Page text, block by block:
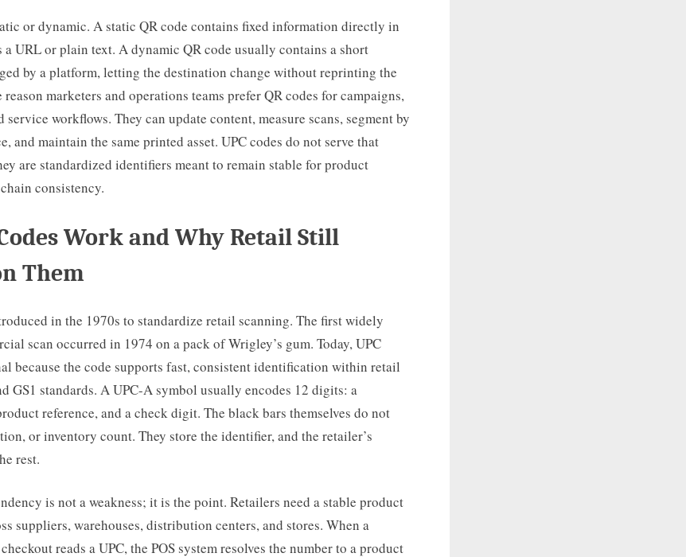
or dynamic. A static QR code contains fixed information directly in
a URL or plain text. A dynamic QR code usually contains a short
by a platform, letting the destination change without reprinting the
marketers and operations teams prefer QR codes for campaigns,
service workflows. They can update content, measure scans, segment by
and maintain the same printed asset. UPC codes do not serve that
are standardized identifiers meant to remain stable for product
consistency.
Work and Why Retail Still
Them
in the 1970s to standardize retail scanning. The first widely
scan occurred in 1974 on a pack of Wrigley’s gum. Today, UPC
because the code supports fast, consistent identification within retail
GS1 standards. A UPC-A symbol usually encodes 12 digits: a
reference, and a check digit. The black bars themselves do not
or inventory count. They store the identifier, and the retailer’s
rest.
is not a weakness; it is the point. Retailers need a stable product
suppliers, warehouses, distribution centers, and stores. When a
reads a UPC, the POS system resolves the number to a product